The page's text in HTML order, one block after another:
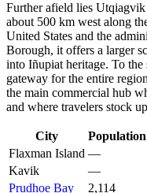
Further afield lies Utqiagvik
about 500 km west along
United States and the
Borough, it offers a larger
into Iñupiat heritage. To the
gateway for the entire
the main commercial hub
and where travelers stock
City Population
Flaxman Island —
Kavik
—
Prudhoe Bay
2,114